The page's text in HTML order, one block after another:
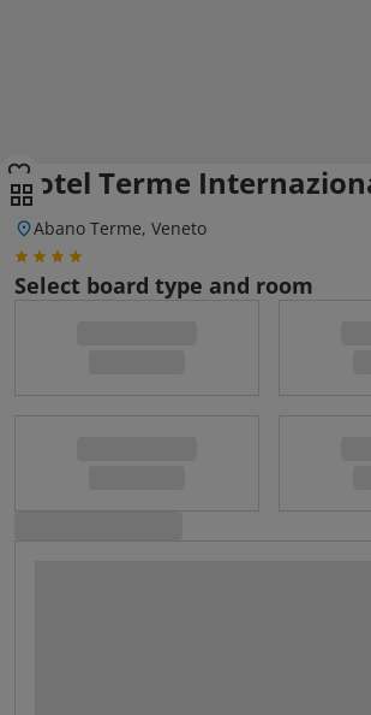
Hotel Terme
Abano Terme, Veneto
Select board type and room